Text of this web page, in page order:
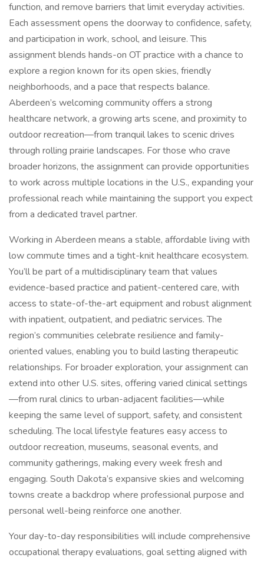
function, and remove barriers that limit everyday activities.
Each assessment opens the doorway to confidence, safety,
and participation in work, school, and leisure. This
assignment blends hands-on OT practice with a chance to
explore a region known for its open skies, friendly
neighborhoods, and a pace that respects balance.
Aberdeen’s welcoming community offers a strong
healthcare network, a growing arts scene, and proximity to
outdoor recreation—from tranquil lakes to scenic drives
through rolling prairie landscapes. For those who crave
broader horizons, the assignment can provide opportunities
to work across multiple locations in the U.S., expanding your
professional reach while maintaining the support you expect
from a dedicated travel partner.
Working in Aberdeen means a stable, affordable living with
low commute times and a tight-knit healthcare ecosystem.
You’ll be part of a multidisciplinary team that values
evidence-based practice and patient-centered care, with
access to state-of-the-art equipment and robust alignment
with inpatient, outpatient, and pediatric services. The
region’s communities celebrate resilience and family-
oriented values, enabling you to build lasting therapeutic
relationships. For broader exploration, your assignment can
extend into other U.S. sites, offering varied clinical settings
—from rural clinics to urban-adjacent facilities—while
keeping the same level of support, safety, and consistent
scheduling. The local lifestyle features easy access to
outdoor recreation, museums, seasonal events, and
community gatherings, making every week fresh and
engaging. South Dakota’s expansive skies and welcoming
towns create a backdrop where professional purpose and
personal well-being reinforce one another.
Your day-to-day responsibilities will include comprehensive
occupational therapy evaluations, goal setting aligned with